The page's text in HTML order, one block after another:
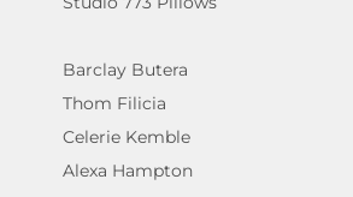
Barclay Butera
Thom Filicia
Celerie Kemble
Alexa Hampton